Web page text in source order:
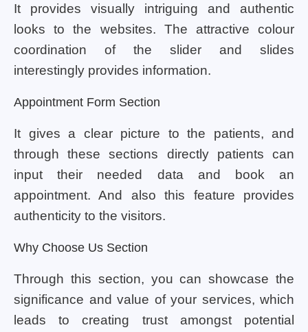
It provides visually intriguing and authentic
looks to the websites. The attractive colour
coordination of the slider and slides
interestingly provides information.
Appointment Form Section
It gives a clear picture to the patients, and
through these sections directly patients can
input their needed data and book an
appointment. And also this feature provides
authenticity to the visitors.
Why Choose Us Section
Through this section, you can showcase the
significance and value of your services, which
leads to creating trust amongst potential